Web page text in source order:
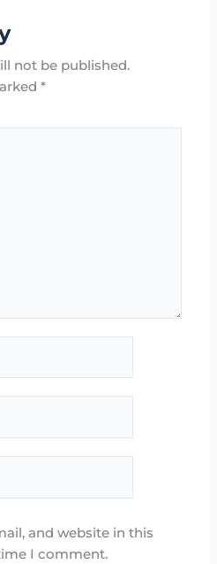
not be published.
*
and website in this
I comment.